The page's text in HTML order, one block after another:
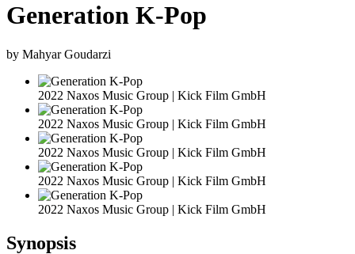
Generation K-Pop
by Mahyar Goudarzi
2022 Naxos Music Group | Kick Film GmbH
2022 Naxos Music Group | Kick Film GmbH
2022 Naxos Music Group | Kick Film GmbH
2022 Naxos Music Group | Kick Film GmbH
2022 Naxos Music Group | Kick Film GmbH
Synopsis